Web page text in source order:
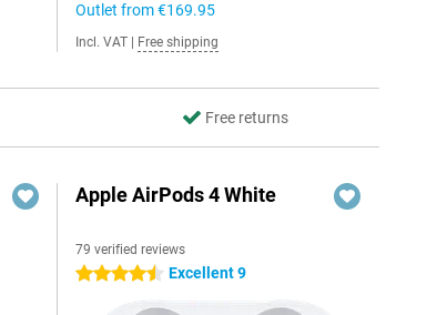
Outlet from€169.95
Incl. VAT Free shipping
Free returns
Apple AirPods 4 White
79 verified reviews
4.5 stars Excellent 9